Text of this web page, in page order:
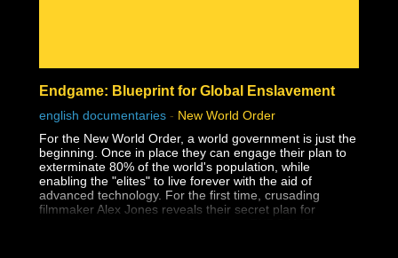
- Holograms
- Mind, Body, Spirit
Endgame: Blueprint for Global Enslavement
english documentaries - New World Order
For the New World Order, a world government is just the
beginning. Once in place they can engage their plan to
exterminate 80% of the world's population, while
enabling the "elites" to live forever with the aid of
advanced technology. For the first time, crusading
filmmaker Alex Jones reveals their secret plan for